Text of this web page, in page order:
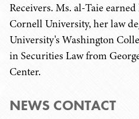
Receivers. Ms. al-Taie
Cornell University, her law
University's Washington
in Securities Law from
Center.
NEWS CONTACT